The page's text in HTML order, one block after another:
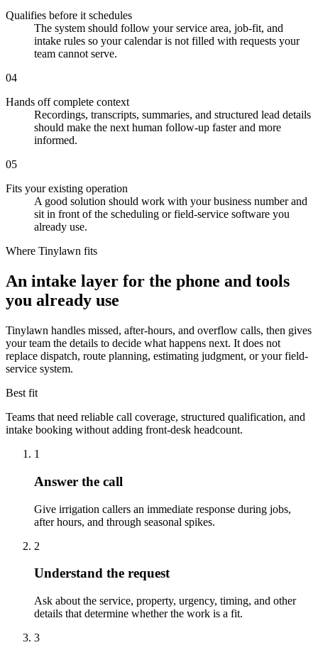
Qualifies before it schedules
The system should follow your service area, job-fit, and
intake rules so your calendar is not filled with requests your
team cannot serve.
04
Hands off complete context
Recordings, transcripts, summaries, and structured lead details
should make the next human follow-up faster and more
informed.
05
Fits your existing operation
A good solution should work with your business number and
sit in front of the scheduling or field-service software you
already use.
Where Tinylawn fits
An intake layer for the phone and tools
you already use
Tinylawn handles missed, after-hours, and overflow calls, then gives
your team the details to decide what happens next. It does not
replace dispatch, route planning, estimating judgment, or your field-
service system.
Best fit
Teams that need reliable call coverage, structured qualification, and
intake booking without adding front-desk headcount.
1
Answer the call
Give irrigation callers an immediate response during jobs,
after hours, and through seasonal spikes.
2
Understand the request
Ask about the service, property, urgency, timing, and other
details that determine whether the work is a fit.
3